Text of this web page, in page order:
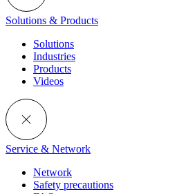
Solutions & Products
Solutions
Industries
Products
Videos
Service & Network
Network
Safety precautions